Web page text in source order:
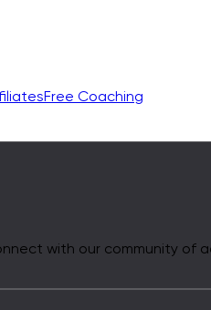
Free Coaching
with our community of